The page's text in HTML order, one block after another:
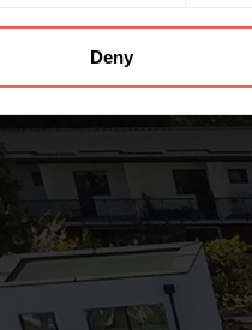
Deny